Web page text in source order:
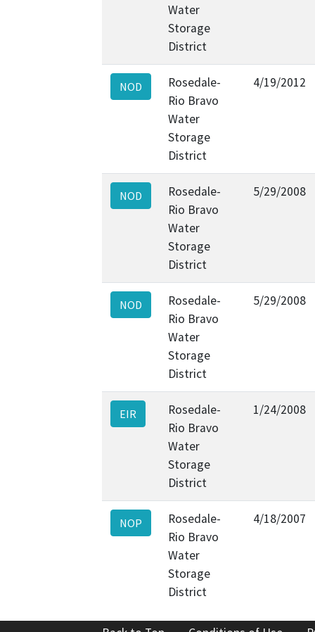
Water
Storage
District
NOD
Rosedale-
Rio Bravo
Water
Storage
District
4/19/2012
NOD
Rosedale-
Rio Bravo
Water
Storage
District
5/29/2008
NOD
Rosedale-
Rio Bravo
Water
Storage
District
5/29/2008
EIR
Rosedale-
Rio Bravo
Water
Storage
District
1/24/2008
NOP
Rosedale-
Rio Bravo
Water
Storage
District
4/18/2007